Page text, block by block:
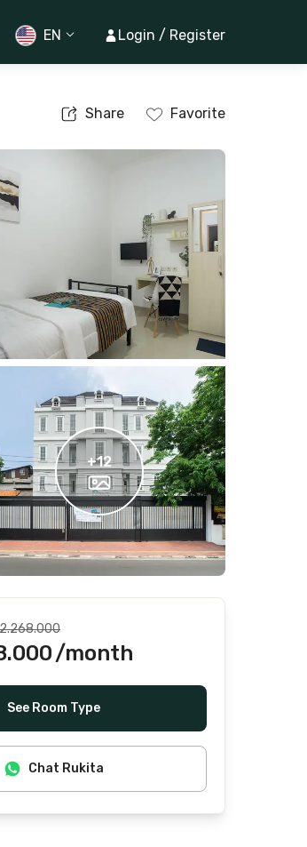
EN Login / Register
Share Favorite
+12
/month
See Room Type
Chat Rukita